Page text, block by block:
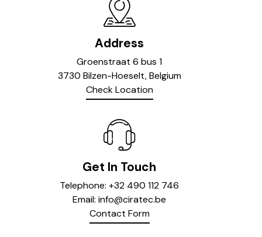
Address
Groenstraat 6 bus 1
3730 Bilzen-Hoeselt, Belgium
Check Location
Get In Touch
Telephone: +32 490 112 746
Email: info@ciratec.be
Contact Form